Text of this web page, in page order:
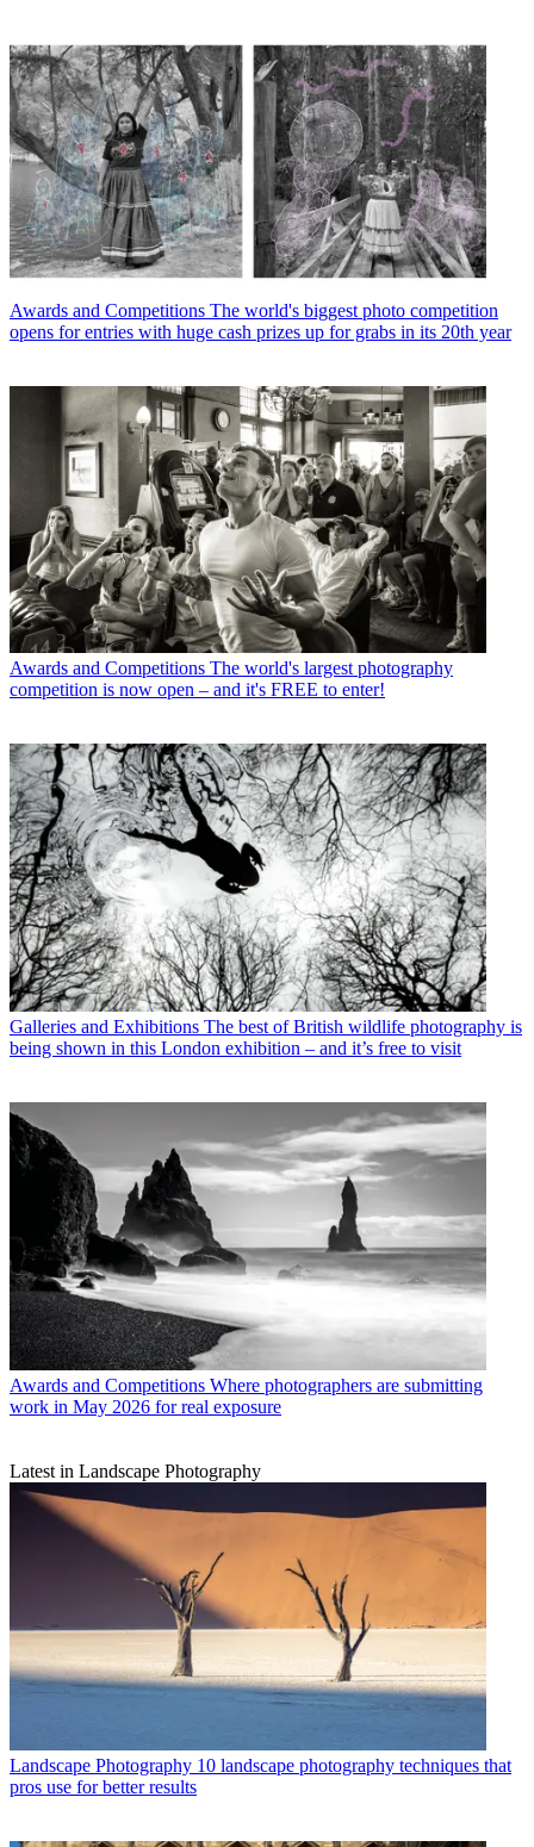
Awards and Competitions The world's biggest photo competition
opens for entries with huge cash prizes up for grabs in its 20th year
Awards and Competitions The world's largest photography
competition is now open – and it's FREE to enter!
Galleries and Exhibitions The best of British wildlife photography is
being shown in this London exhibition – and it’s free to visit
Awards and Competitions Where photographers are submitting
work in May 2026 for real exposure
Latest in Landscape Photography
Landscape Photography 10 landscape photography techniques that
pros use for better results